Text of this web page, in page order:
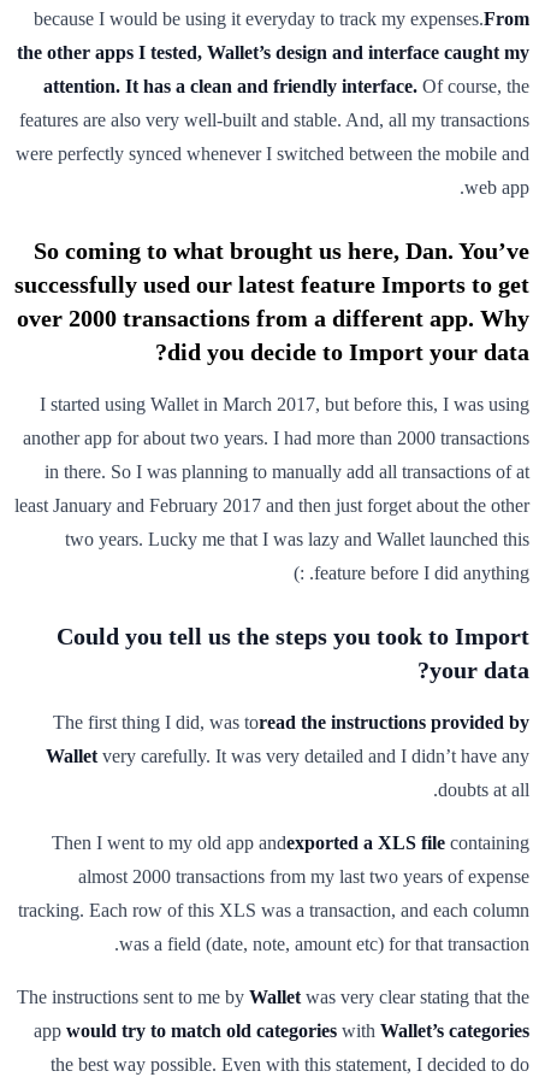
because I would be using it everyday to track my expenses.From
the other apps I tested, Wallet’s design and interface caught my
attention. It has a clean and friendly interface. Of course, the
features are also very well-built and stable. And, all my transactions
were perfectly synced whenever I switched between the mobile and
web app.
So coming to what brought us here, Dan. You’ve
successfully used our latest feature Imports to get
over 2000 transactions from a different app. Why
did you decide to Import your data?
I started using Wallet in March 2017, but before this, I was using
another app for about two years. I had more than 2000 transactions
in there. So I was planning to manually add all transactions of at
least January and February 2017 and then just forget about the other
two years. Lucky me that I was lazy and Wallet launched this
feature before I did anything. :)
Could you tell us the steps you took to Import
your data?
The first thing I did, was toread the instructions provided by
Wallet very carefully. It was very detailed and I didn’t have any
doubts at all.
Then I went to my old app andexported a XLS file containing
almost 2000 transactions from my last two years of expense
tracking. Each row of this XLS was a transaction, and each column
was a field (date, note, amount etc) for that transaction.
The instructions sent to me by Wallet was very clear stating that the
app would try to match old categories with Wallet’s categories
the best way possible. Even with this statement, I decided to do